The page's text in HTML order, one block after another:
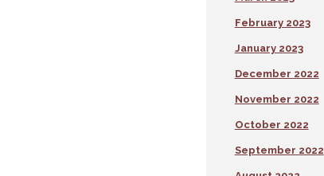
February 2023
January 2023
December 2022
November 2022
October 2022
September 2022